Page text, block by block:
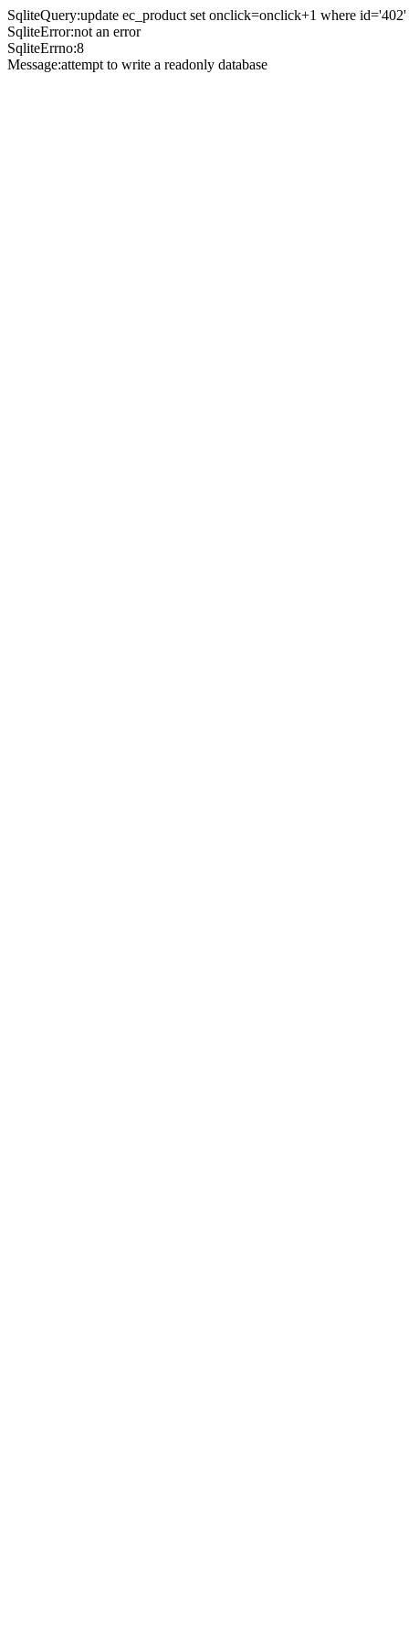
SqliteQuery:update ec_product set onclick=onclick+1 where id='402'
SqliteError:not an error
SqliteErrno:8
Message:attempt to write a readonly database